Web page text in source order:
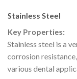
Stainless Steel
Key Properties:
Stainless steel is a
corrosion
various dental